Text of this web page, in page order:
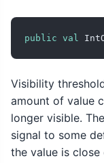
public val
Visibility
amount of value
longer visible.
signal to some
the value is